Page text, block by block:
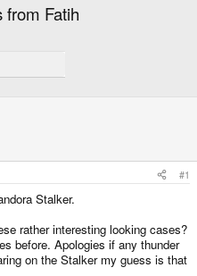
from Fatih
#1
Stalker.
rather interesting looking cases?
before. Apologies if any thunder
on the Stalker my guess is that